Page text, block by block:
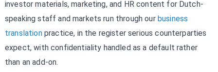
investor materials, marketing, and HR content for Dutch-
speaking staff and markets run through our business
translationpractice, in the register serious counterparties
expect, with confidentiality handled as a default rather
than an add-on.